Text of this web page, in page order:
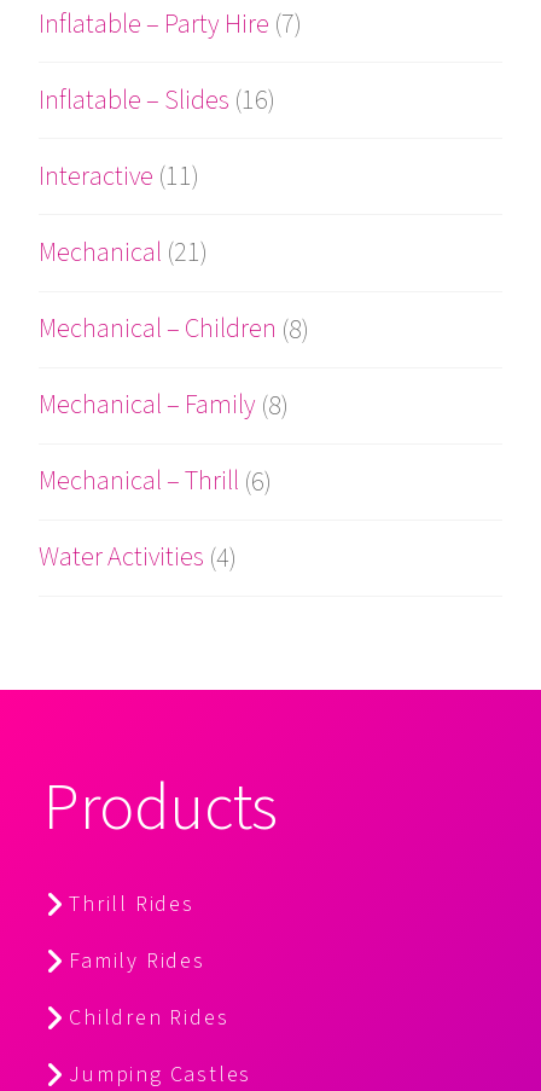
Inflatable – Party Hire (7)
Inflatable – Slides (16)
Interactive (11)
Mechanical (21)
Mechanical – Children (8)
Mechanical – Family (8)
Mechanical – Thrill (6)
Water Activities (4)
Products
Thrill Rides
Family Rides
Children Rides
Jumping Castles